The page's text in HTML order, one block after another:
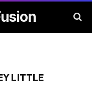
LITTLE